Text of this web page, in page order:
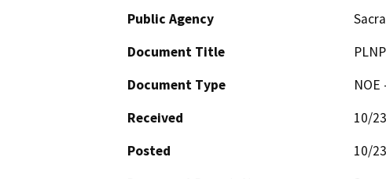
Public Agency
Document Title
Document Type
Received
10/
Posted
10/